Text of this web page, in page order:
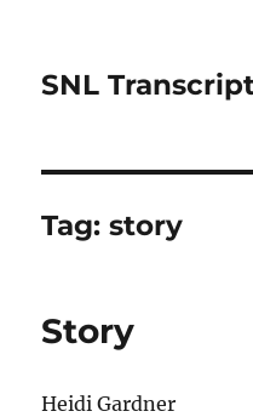
SNL
Tag:story
Story
Heidi Gardner